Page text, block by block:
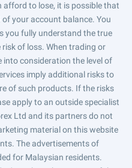
to lose, it is possible that
your account balance. You
you fully understand the true
of loss. When trading or
consideration the level of
imply additional risks to
of such products. If the risks
apply to an outside specialist
Ltd and its partners do not
material on this website
The advertisements of
for Malaysian residents.